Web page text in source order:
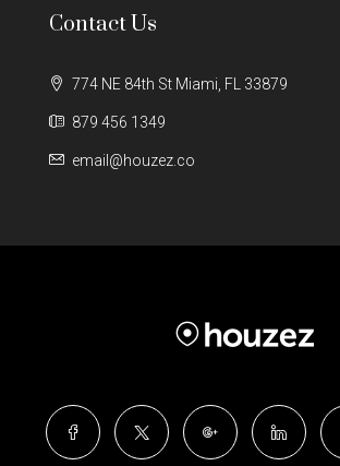
Contact Us
774 NE 84th St Miami, FL 33879
879 456 1349
email@houzez.co